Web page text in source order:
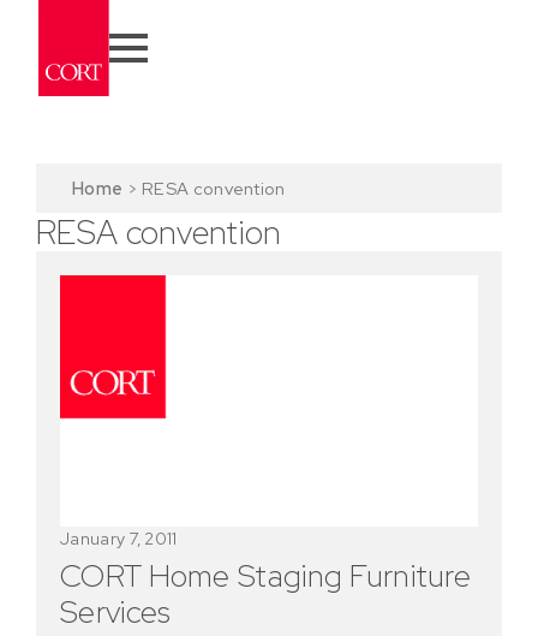
Home > RESA convention
RESA convention
CORT Home Staging Furniture
Services
January 7, 2011